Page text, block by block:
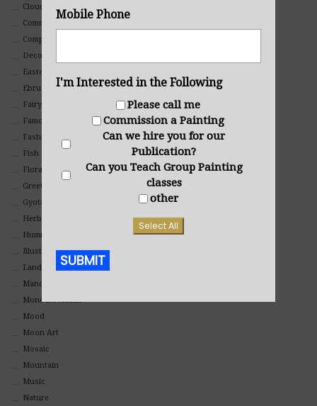
Clouds
Commercial
Composites And Collages
Decorative
Eastern
Ebru Art
Fairy Tales
Famous People
Fashion
Fish
Floral
Greeting Cards
Gyotaku (Fish Prints)
Herbs
Hummingbirds
Illustrations
Landscape
Mandala Art
Monochromatic
Mood
Moon Art
Mosaic
Mountain
Music
Nature
Mobile Phone
I'm Interested in the Following
Please call me
Commission a Painting
Can we hire you for our
Publication?
Can you Teach Group Painting
classes
other
Select All
SUBMIT